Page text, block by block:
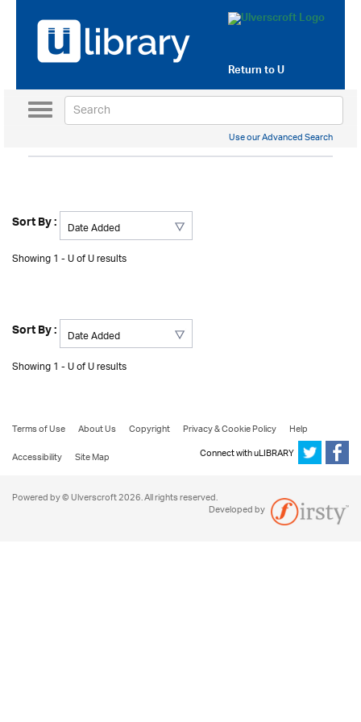
Return toU
Toggle
navigation
Use our Advanced Search
Sort By :
Showing 1 - U of U results
Sort By :
Showing 1 - U of U results
Terms of Use About Us Copyright Privacy & Cookie Policy
Help
Accessibility
Site Map Connect with uLIBRARY
Powered by © Ulverscroft 2026. All rights reserved.
Developed by